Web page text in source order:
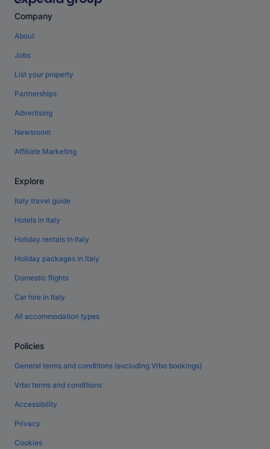
Company
About
Jobs
List your property
Partnerships
Advertising
Newsroom
Affiliate Marketing
Explore
Italy travel guide
Hotels in Italy
Holiday rentals in Italy
Holiday packages in Italy
Domestic flights
Car hire in Italy
All accommodation types
Policies
General terms and conditions (excluding Vrbo bookings)
Vrbo terms and conditions
Accessibility
Privacy
Cookies